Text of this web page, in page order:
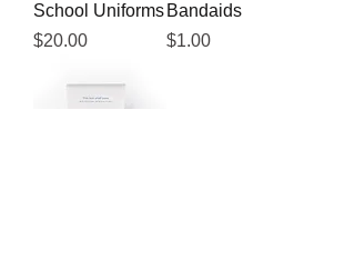
School Uniforms
Price
$20.00
Bandaids
Price
$1.00